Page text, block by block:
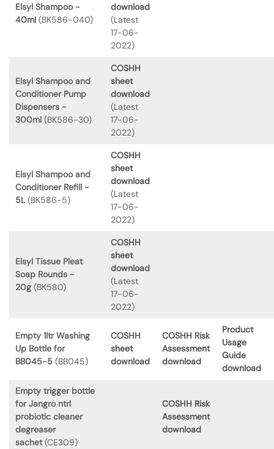
Elsyl Shampoo -
40ml (BK586-040)
download
(Latest
17-06-
2022)
Elsyl Shampoo and
Conditioner Pump
Dispensers -
300ml (BK586-30)
COSHH
sheet
download
(Latest
17-06-
2022)
Elsyl Shampoo and
Conditioner Refill -
5L(BK586-5)
COSHH
sheet
download
(Latest
17-06-
2022)
Elsyl Tissue Pleat
Soap Rounds -
20g (BK580)
COSHH
sheet
download
(Latest
17-06-
2022)
Empty 1ltr Washing
Up Bottle for
BB045-5 (BB045)
COSHH
sheet
download
COSHH Risk
Assessment
download
Product
Usage
Guide
download
Empty trigger bottle
for Jangro ntrl
probiotic cleaner
degreaser
sachet(CE309)
COSHH Risk
Assessment
download